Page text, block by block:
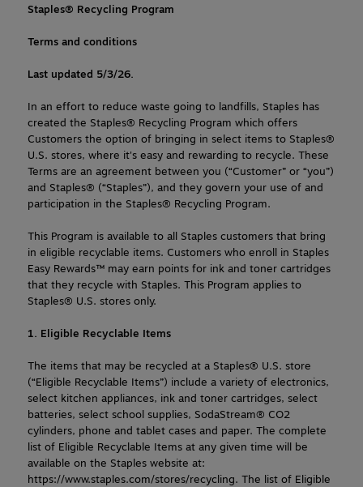
Staples® Recycling Program
Terms and conditions
Last updated 5/3/26.
In an effort to reduce waste going to landfills, Staples has
created the Staples® Recycling Program which offers
Customers the option of bringing in select items to Staples®
U.S. stores, where it's easy and rewarding to recycle. These
Terms are an agreement between you (“Customer” or “you”)
and Staples® (“Staples”), and they govern your use of and
participation in the Staples® Recycling Program.
This Program is available to all Staples customers that bring
in eligible recyclable items. Customers who enroll in Staples
Easy Rewards™ may earn points for ink and toner cartridges
that they recycle with Staples. This Program applies to
Staples® U.S. stores only.
1. Eligible Recyclable Items
The items that may be recycled at a Staples® U.S. store
(“Eligible Recyclable Items”) include a variety of electronics,
select kitchen appliances, ink and toner cartridges, select
batteries, select school supplies, SodaStream® CO2
cylinders, phone and tablet cases and paper. The complete
list of Eligible Recyclable Items at any given time will be
available on the Staples website at:
https://www.staples.com/stores/recycling. The list of Eligible